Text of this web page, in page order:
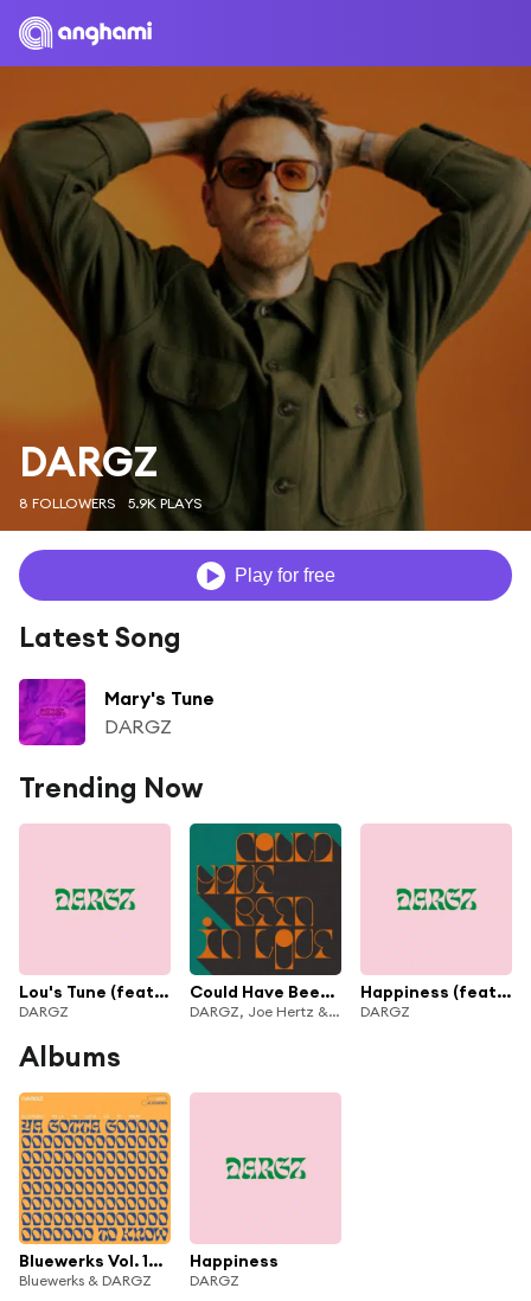
DARGZ
8 FOLLOWERS 5.9K PLAYS
Play for free
Latest Song
Mary's Tune
DARGZ
Trending Now
Lou's Tune (feat. Moses Boyd)
DARGZ
Could Have Been In Love
DARGZ, Joe Hertz & Connie Campsie
Happiness (feat. Charlie Stacey & Moses Boyd)
DARGZ
Albums
Bluewerks Vol. 14: Ya Gotta Go To Know
Bluewerks & DARGZ
Happiness
DARGZ